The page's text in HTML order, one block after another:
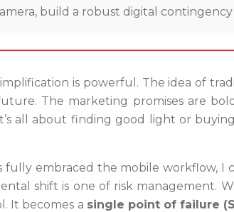
build a robust digital
is powerful. The idea of
The marketing promises are
all about finding good light or
embraced the mobile workflow,
shift is one of risk management.
It becomes a single point of failure